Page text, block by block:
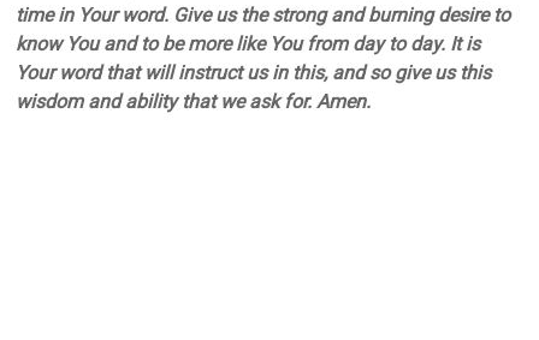
time in Your word. Give us the strong and burning desire to
know You and to be more like You from day to day. It is
Your word that will instruct us in this, and so give us this
wisdom and ability that we ask for. Amen.